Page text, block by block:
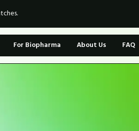
For Biopharma About Us FAQ